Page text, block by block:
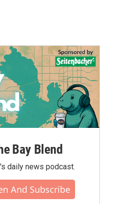
Bay Blend
daily news podcast.
And Subscribe